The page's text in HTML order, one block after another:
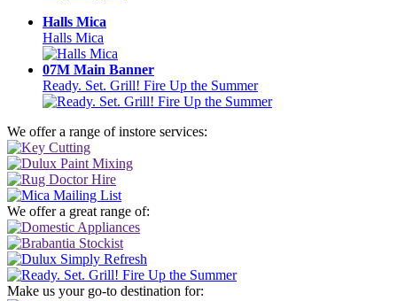
Halls Mica
Halls Mica
07M Main Banner
Ready. Set. Grill! Fire Up the Summer
We offer a range of instore services:
We offer a great range of:
Make us your go-to destination for: